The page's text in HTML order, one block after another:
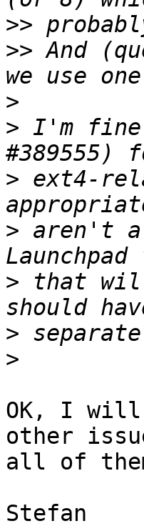
>>
>> And
>
> I'm fine
> ext4-
> aren't
> that
>
>
OK, I will
other
all of
Stefan